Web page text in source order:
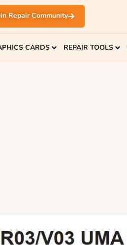
Repair Community
CARDS REPAIR TOOLS